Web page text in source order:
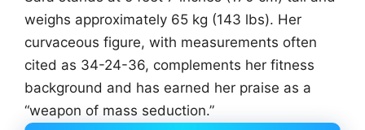
weighs approximately 65 kg (143 lbs). Her
curvaceous figure, with measurements often
cited as 34-24-36, complements her fitness
background and has earned her praise as a
“weapon of mass seduction.”